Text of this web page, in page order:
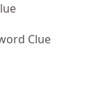
Clue